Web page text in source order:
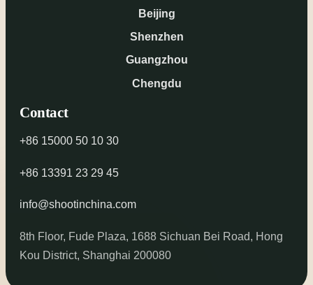
Beijing
Shenzhen
Guangzhou
Chengdu
Contact
+86 15000 50 10 30
+86 13391 23 29 45
info@shootinchina.com
8th Floor, Fude Plaza, 1688 Sichuan Bei Road, Hong
Kou District, Shanghai 200080